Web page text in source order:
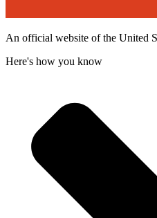
An official website of the United
Here's how you know